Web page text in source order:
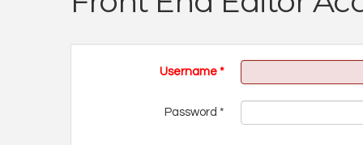
Username *
Password *